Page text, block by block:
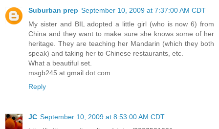
Suburban prep September 10, 2009 at 7:37:00 AM CDT
My sister and BIL adopted a little girl (who is now 6) from
China and they want to make sure she knows some of her
heritage. They are teaching her Mandarin (which they both
speak) and taking her to Chinese restaurants, etc.
What a beautiful set.
msgb245 at gmail dot com
Reply
JC September 10, 2009 at 8:53:00 AM CDT